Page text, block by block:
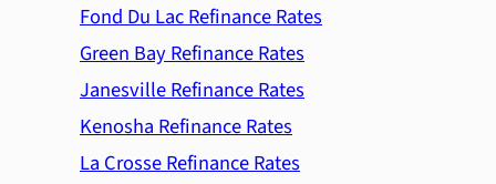
Fond Du Lac Refinance Rates
Green Bay Refinance Rates
Janesville Refinance Rates
Kenosha Refinance Rates
La Crosse Refinance Rates